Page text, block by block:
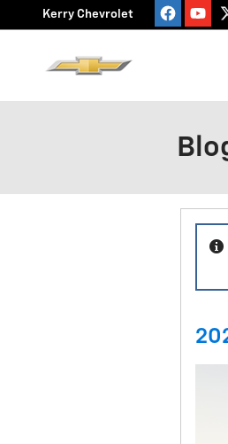
Skip to main content
Kerry Chevrolet